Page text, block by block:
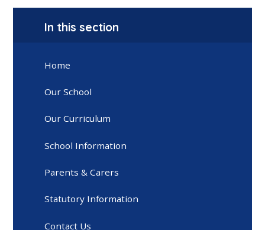
In this section
Home
Our School
Our Curriculum
School Information
Parents & Carers
Statutory Information
Contact Us